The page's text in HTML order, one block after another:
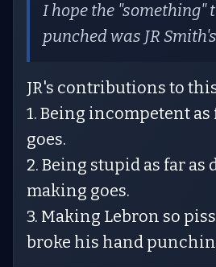
I hope the "something"
punched was JR
JR's contributions to
1. Being incompetent
goes.
2. Being stupid as far as
making goes.
3. Making Lebron so
broke his hand